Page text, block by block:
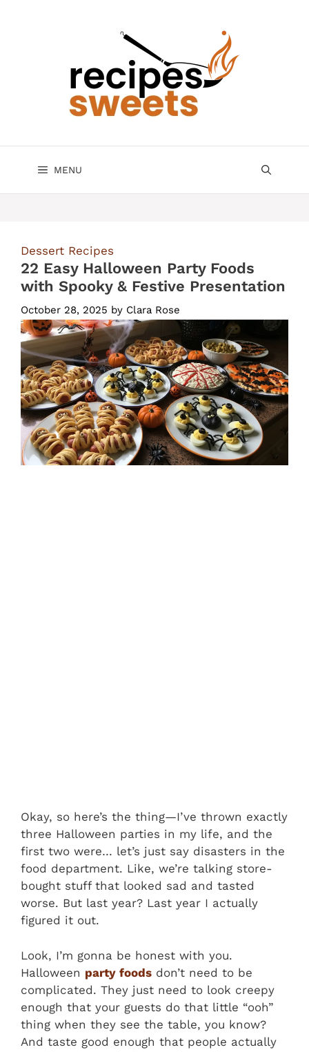
MENU
Dessert Recipes
22 Easy Halloween Party Foods
with Spooky & Festive Presentation
October 28, 2025 by Clara Rose
Okay, so here’s the thing—I’ve thrown exactly
three Halloween parties in my life, and the
first two were… let’s just say disasters in the
food department. Like, we’re talking store-
bought stuff that looked sad and tasted
worse. But last year? Last year I actually
figured it out.
Look, I’m gonna be honest with you.
Halloween party foods don’t need to be
complicated. They just need to look creepy
enough that your guests do that little “ooh”
thing when they see the table, you know?
And taste good enough that people actually